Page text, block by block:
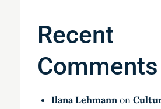
Recent
Comments
Ilana Lehmannon